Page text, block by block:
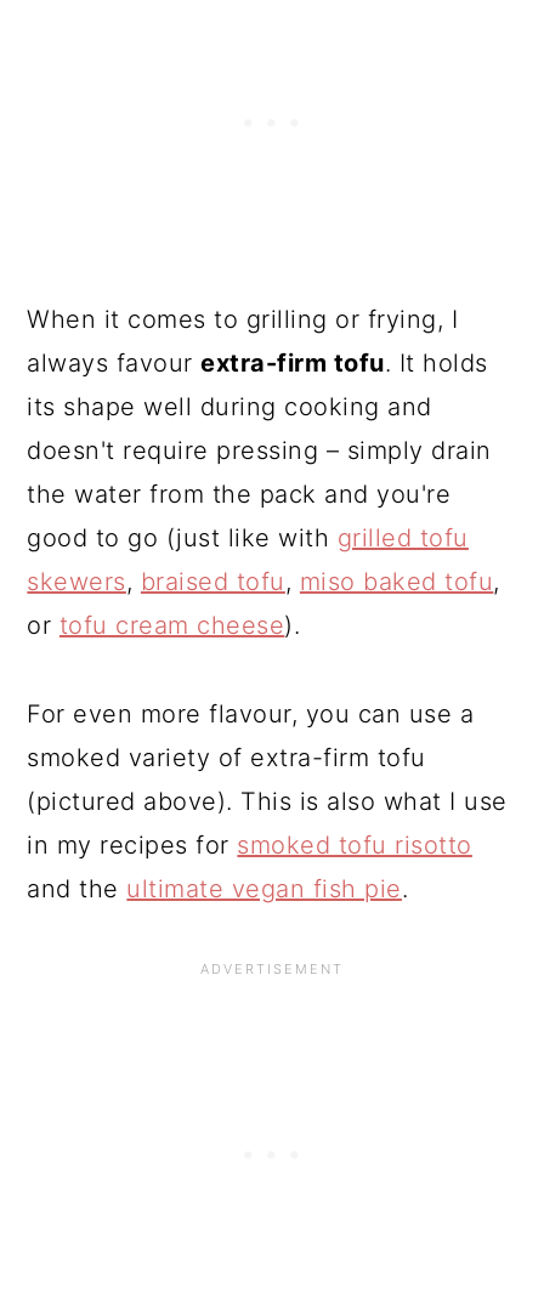
When it comes to grilling or frying, I
always favourextra-firm tofu. It holds
its shape well during cooking and
doesn't require pressing – simply drain
the water from the pack and you're
good to go (just like with grilled tofu
skewers, braised tofu , miso baked tofu,
or tofu cream cheese).
For even more flavour, you can use a
smoked variety of extra-firm tofu
(pictured above). This is also what I use
in my recipes for smoked tofu risotto
and the ultimate vegan fish pie.